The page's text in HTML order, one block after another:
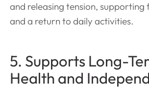
and releasing tension,
and a return to daily activities.
5. Supports Long-
Health and